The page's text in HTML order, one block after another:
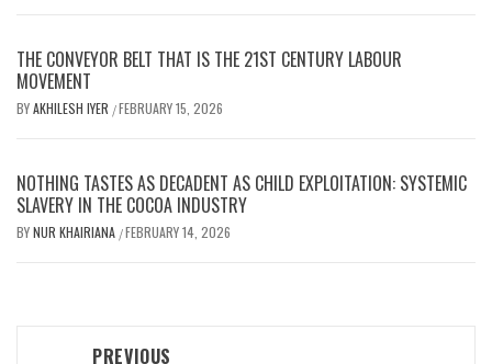
THE CONVEYOR BELT THAT IS THE 21ST CENTURY LABOUR
MOVEMENT
BYAKHILESH IYER /FEBRUARY 15, 2026
NOTHING TASTES AS DECADENT AS CHILD EXPLOITATION: SYSTEMIC
SLAVERY IN THE COCOA INDUSTRY
BYNUR KHAIRIANA /FEBRUARY 14, 2026
PREVIOUS